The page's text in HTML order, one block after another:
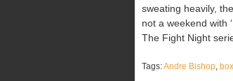
sweating heavily,
not a weekend with
The Fight Night
Tags:Andre Bishop,